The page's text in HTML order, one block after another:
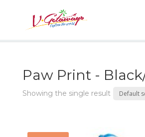
Paw Print -
Showing the single result